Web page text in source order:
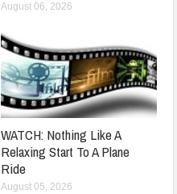
August 06, 2026
WATCH: Nothing Like A
Relaxing Start To A Plane
Ride
August 05, 2026